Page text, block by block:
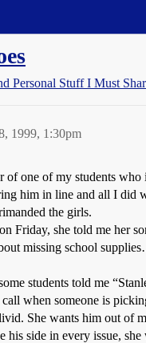
Personal Stuff I Must
1999, 1:30pm
of one of my students
him in line and all I did
the girls.
Friday, she told me her
missing school
students told me
when someone is
She wants him out of
his side in every issue,